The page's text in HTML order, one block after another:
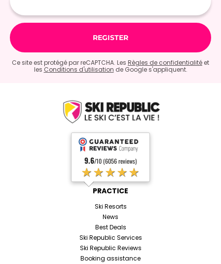
Ce site est protégé par reCAPTCHA. Les Règles de confidentialité et
les Conditions d'utilisation de Google s'appliquent.
9.6/10 (6056 reviews)
★★★★★
PRACTICE
Ski Resorts
News
Best Deals
Ski Republic Services
Ski Republic Reviews
Booking assistance